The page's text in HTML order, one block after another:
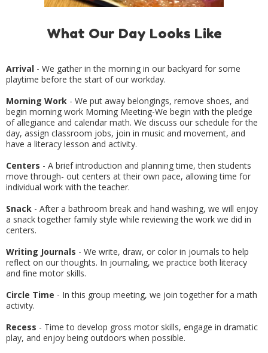
What Our Day Looks Like
Arrival - We gather in the morning in our backyard for some
playtime before the start of our workday.
Morning Work - We put away belongings, remove shoes, and
begin morning work Morning Meeting-We begin with the pledge
of allegiance and calendar math. We discuss our schedule for the
day, assign classroom jobs, join in music and movement, and
have a literacy lesson and activity.
Centers - A brief introduction and planning time, then students
move through- out centers at their own pace, allowing time for
individual work with the teacher.
Snack - After a bathroom break and hand washing, we will enjoy
a snack together family style while reviewing the work we did in
centers.
Writing Journals - We write, draw, or color in journals to help
reflect on our thoughts. In journaling, we practice both literacy
and fine motor skills.
Circle Time - In this group meeting, we join together for a math
activity.
Recess - Time to develop gross motor skills, engage in dramatic
play, and enjoy being outdoors when possible.